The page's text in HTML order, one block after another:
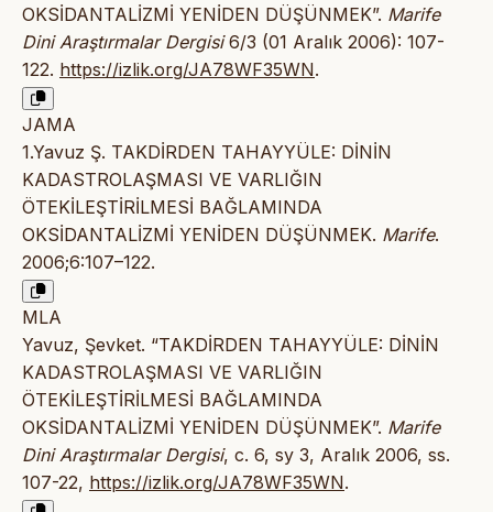
OKSİDANTALİZMİ YENİDEN DÜŞÜNMEK”. Marife
Dini Araştırmalar Dergisi6/3 (01 Aralık 2006): 107-
122. https://izlik.org/JA78WF35WN.
JAMA
1.Yavuz Ş. TAKDİRDEN TAHAYYÜLE: DİNİN
KADASTROLAŞMASI VE VARLIĞIN
ÖTEKİLEŞTİRİLMESİ BAĞLAMINDA
OKSİDANTALİZMİ YENİDEN DÜŞÜNMEK. Marife.
2006;6:107–122.
MLA
Yavuz, Şevket. “TAKDİRDEN TAHAYYÜLE: DİNİN
KADASTROLAŞMASI VE VARLIĞIN
ÖTEKİLEŞTİRİLMESİ BAĞLAMINDA
OKSİDANTALİZMİ YENİDEN DÜŞÜNMEK”. Marife
Dini Araştırmalar Dergisi, c. 6, sy 3, Aralık 2006, ss.
107-22, https://izlik.org/JA78WF35WN.